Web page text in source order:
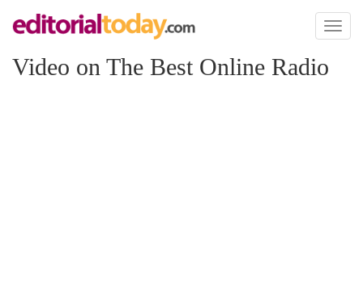
Toggle
Video on The Best Online Radio